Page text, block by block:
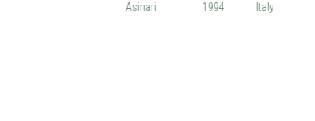
Asinari
1994
Italy